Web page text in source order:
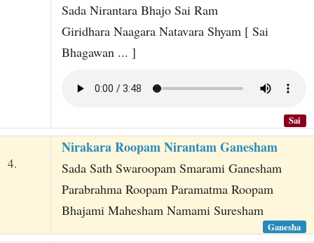
Sada Nirantara Bhajo Sai Ram
Giridhara Naagara Natavara Shyam [ Sai
Bhagawan ... ]
Sai
4.
Nirakara Roopam Nirantam Ganesham
Sada Sath Swaroopam Smarami Ganesham
Parabrahma Roopam Paramatma Roopam
Bhajami Mahesham Namami Suresham
Ganesha